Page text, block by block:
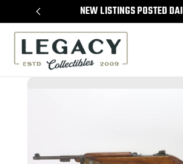
NEW LISTINGS POSTED